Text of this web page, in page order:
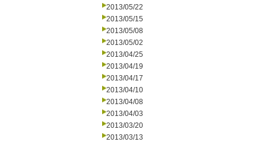
2013/05/22
2013/05/15
2013/05/08
2013/05/02
2013/04/25
2013/04/19
2013/04/17
2013/04/10
2013/04/08
2013/04/03
2013/03/20
2013/03/13